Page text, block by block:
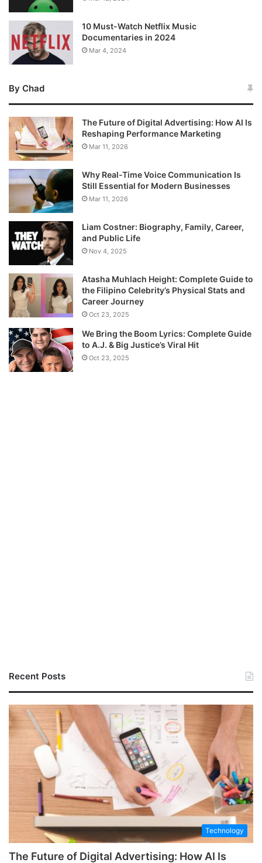
10 Must-Watch Netflix Music
Documentaries in 2024
Mar 4, 2024
By Chad
The Future of Digital Advertising: How AI Is
Reshaping Performance Marketing
Mar 11, 2026
Why Real-Time Voice Communication Is
Still Essential for Modern Businesses
Mar 11, 2026
Liam Costner: Biography, Family, Career,
and Public Life
Nov 4, 2025
Atasha Muhlach Height: Complete Guide to
the Filipino Celebrity’s Physical Stats and
Career Journey
Oct 23, 2025
We Bring the Boom Lyrics: Complete Guide
to A.J. & Big Justice’s Viral Hit
Oct 23, 2025
Recent Posts
Technology
The Future of Digital Advertising: How AI Is